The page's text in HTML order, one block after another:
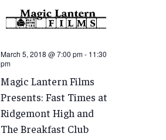
March 5, 2018 @ 7:00 pm- 11:30
pm
Magic Lantern Films
Presents: Fast Times at
Ridgemont High and
The Breakfast Club